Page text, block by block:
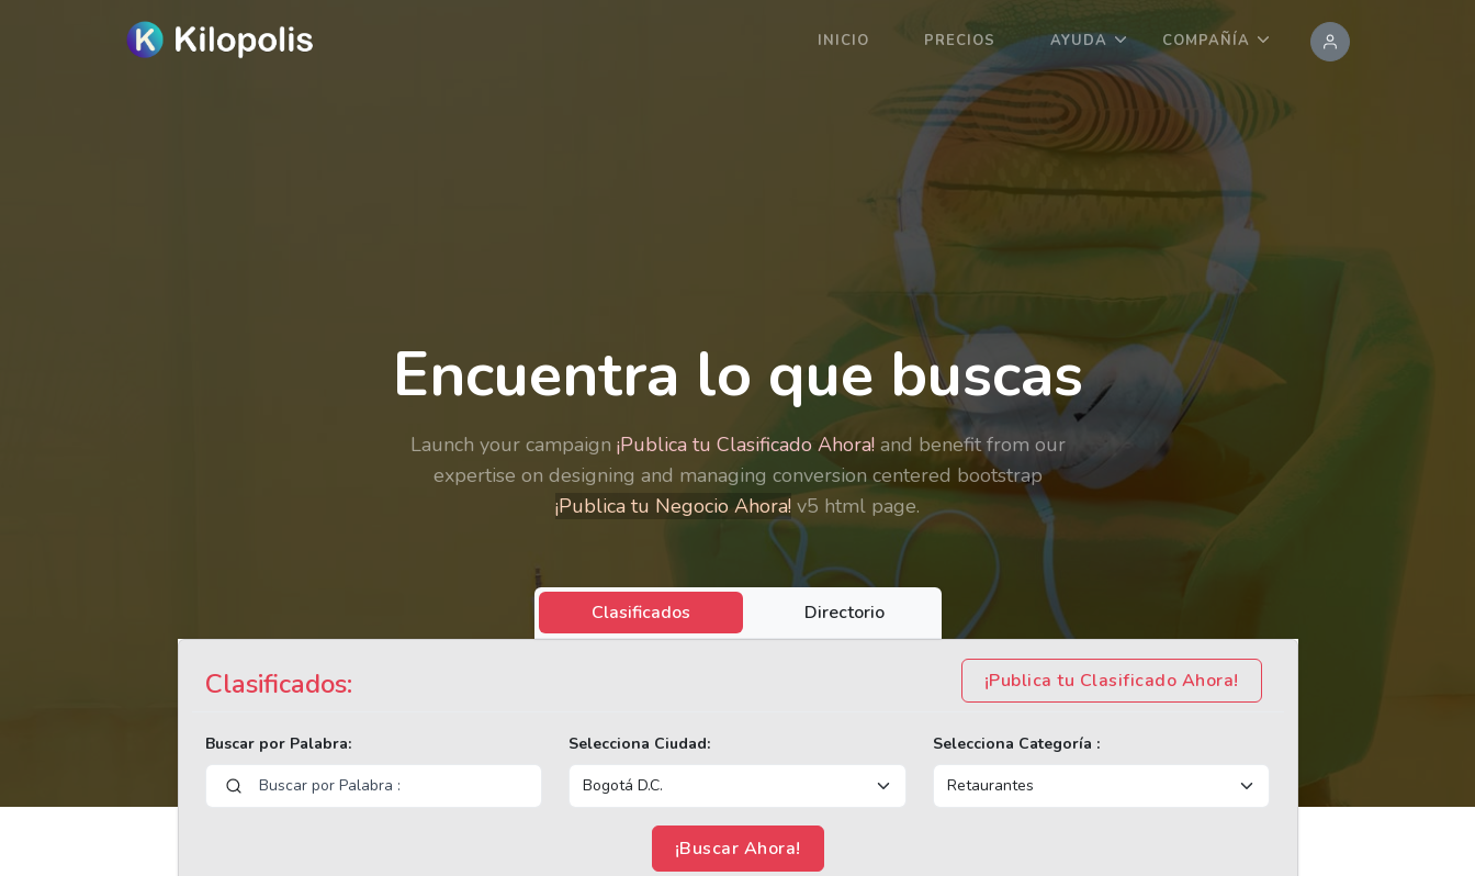
INICIO PRECIOS AYUDA COMPAÑÍA
Encuentra lo que buscas
Launch your campaign ¡Publica tu Clasificado Ahora!and benefit from our
expertise on designing and managing conversion centered bootstrap
¡Publica tu Negocio Ahora! v5 html page.
Clasificados Directorio
Clasificados: ¡Publica tu Clasificado Ahora!
Buscar por Palabra: Selecciona Ciudad: Selecciona Categoría :
¡Buscar Ahora!